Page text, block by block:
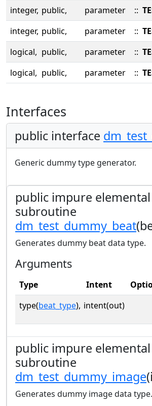
integer, public, parameter ::
integer, public, parameter ::
logical, public, parameter ::
logical, public, parameter ::
Interfaces
public interface
Generic dummy type generator.
public impure elemental
subroutine
dm_test_dummy_beat
Generates dummy beat data type.
Arguments
Type Intent
type(beat_type), intent(out)
public impure elemental
subroutine
dm_test_dummy_image
Generates dummy image data type.